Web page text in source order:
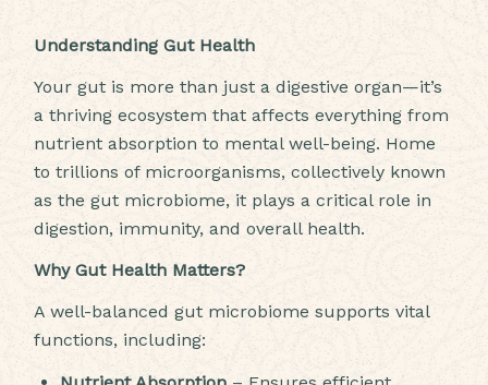
Understanding Gut Health
Your gut is more than just a digestive organ—it’s
a thriving ecosystem that affects everything from
nutrient absorption to mental well-being. Home
to trillions of microorganisms, collectively known
as the gut microbiome, it plays a critical role in
digestion, immunity, and overall health.
Why Gut Health Matters?
A well-balanced gut microbiome supports vital
functions, including: